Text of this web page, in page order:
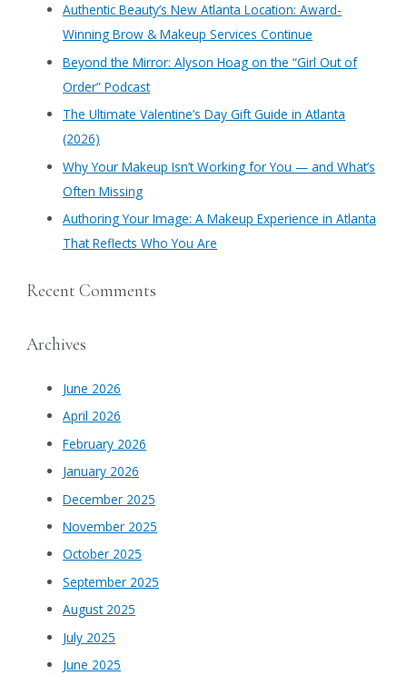
Authentic Beauty’s New Atlanta Location: Award-
Winning Brow & Makeup Services Continue
​Beyond the Mirror: Alyson Hoag on the “Girl Out of
Order” Podcast
​The Ultimate Valentine’s Day Gift Guide in Atlanta
(2026)
Why Your Makeup Isn’t Working for You — and What’s
Often Missing
Authoring Your Image: A Makeup Experience in Atlanta
That Reflects Who You Are
Recent Comments
Archives
June 2026
April 2026
February 2026
January 2026
December 2025
November 2025
October 2025
September 2025
August 2025
July 2025
June 2025